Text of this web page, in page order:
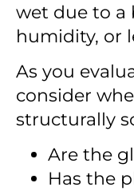
wet due to a
humidity, or
As you
consider
structurally
Are the
Has the